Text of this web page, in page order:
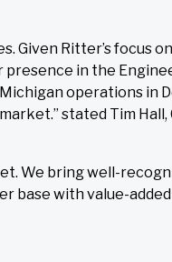
Given Ritter’s focus
presence in the
operations in
stated Tim Hall,
We bring well-
base with value-